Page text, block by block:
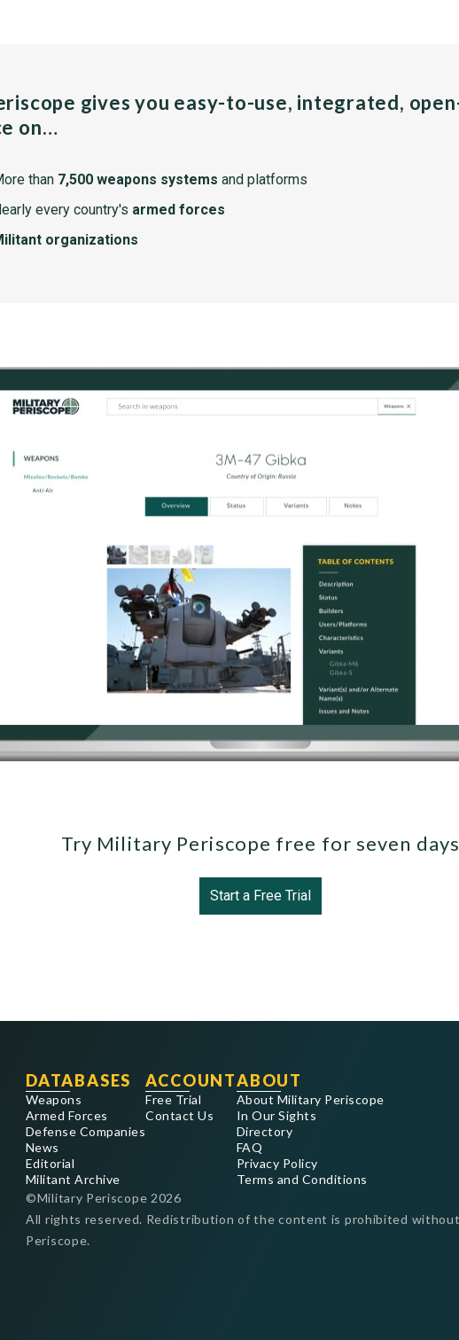
gives you easy-to-use, integrated,
on…
than 7,500 weapons systems and platforms
every country's armed forces
organizations
Try Military Periscope free for seven
Start a Free Trial
DATABASES
Weapons
Armed Forces
Defense Companies
News
Editorial
Militant Archive
ACCOUNT
Free Trial
Contact Us
ABOUT
About Military Periscope
In Our Sights
Directory
FAQ
Privacy Policy
Terms and Conditions
©Military Periscope 2026
All rights reserved. Redistribution of the content is prohibited
Periscope.